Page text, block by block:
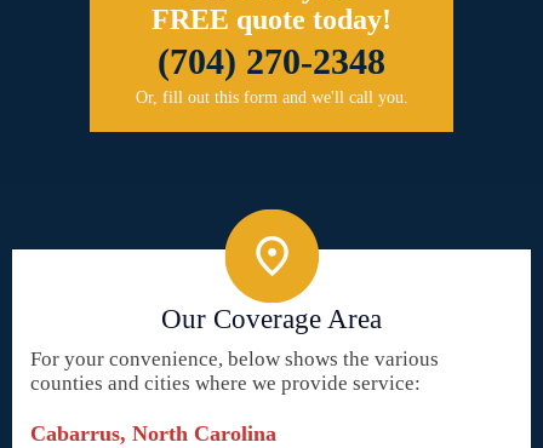
FREE quote today!
(704) 270-2348
Or, fill out this form and we'll call you.
Our Coverage Area
For your convenience, below shows the various
counties and cities where we provide service:
Cabarrus, North Carolina